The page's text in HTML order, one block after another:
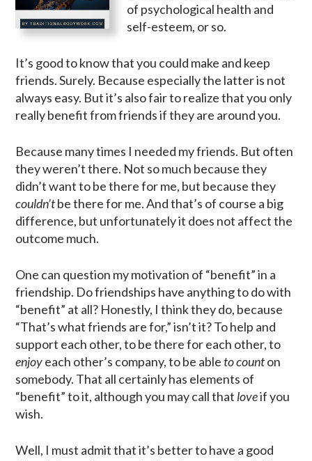
of psychological health and
self-esteem, or so.
It’s good to know that you could make and keep
friends. Surely. Because especially the latter is not
always easy. But it’s also fair to realize that you only
really benefit from friends if they are around you.
Because many times I needed my friends. But often
they weren’t there. Not so much because they
didn’t want to be there for me, but because they
couldn’tbe there for me. And that’s of course a big
difference, but unfortunately it does not affect the
outcome much.
One can question my motivation of “benefit” in a
friendship. Do friendships have anything to do with
“benefit” at all? Honestly, I think they do, because
“That’s what friends are for,” isn’t it? To help and
support each other, to be there for each other, to
enjoyeach other’s company, to be able to counton
somebody. That all certainly has elements of
“benefit” to it, although you may call that loveif you
wish.
Well, I must admit that it’s better to have a good